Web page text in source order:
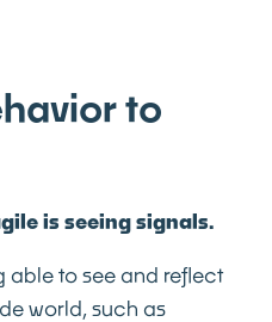
to
is seeing signals.
able to see and reflect
world, such as